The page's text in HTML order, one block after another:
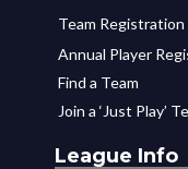
Team Registration
Annual Player
Find a Team
Join a ‘Just Play’
League Info